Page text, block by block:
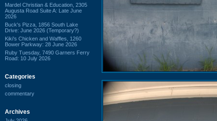
Mardel Christian & Education, 2305
Augusta Road Suite A: Late June
2026
Buck's Pizza, 1856 South Lake
Drive: June 2026 (Temporary?)
Kiki's Chicken and Waffles, 1260
Bower Parkway: 28 June 2026
Ruby Tuesday, 7490 Garners Ferry
Road: 10 July 2026
Categories
closing
commentary
Archives